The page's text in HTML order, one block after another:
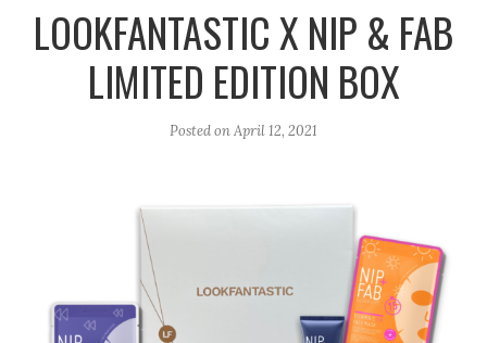
a
m
k
LOOKFANTASTIC X NIP & FAB
LIMITED EDITION BOX
Posted onApril 12, 2021